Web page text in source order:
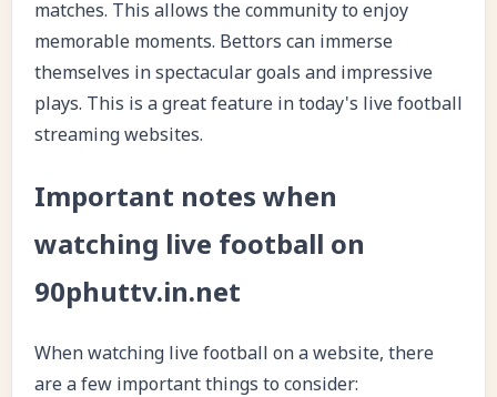
matches. This allows the community to enjoy
memorable moments. Bettors can immerse
themselves in spectacular goals and impressive
plays. This is a great feature in today's live football
streaming websites.
Important notes when
watching live football on
90phuttv.in.net
When watching live football on a website, there
are a few important things to consider: